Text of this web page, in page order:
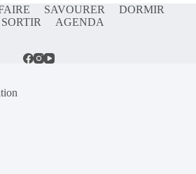
SAVOURER
DORMIR
SORTIR
AGENDA